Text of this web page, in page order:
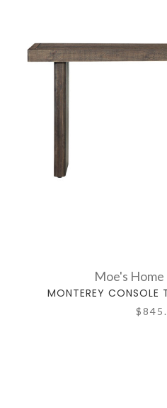
Moe's
MONTEREY CONSOLE